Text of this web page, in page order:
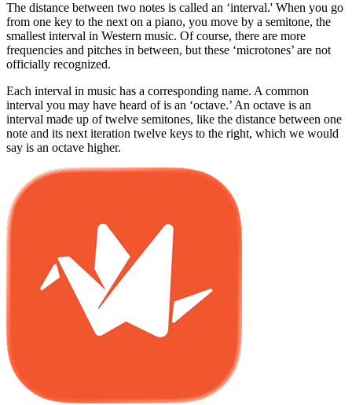
The distance between two notes is called an ‘interval.' When you go
from one key to the next on a piano, you move by a semitone, the
smallest interval in Western music. Of course, there are more
frequencies and pitches in between, but these ‘microtones’ are not
officially recognized.
Each interval in music has a corresponding name. A common
interval you may have heard of is an ‘octave.’ An octave is an
interval made up of twelve semitones, like the distance between one
note and its next iteration twelve keys to the right, which we would
say is an octave higher.